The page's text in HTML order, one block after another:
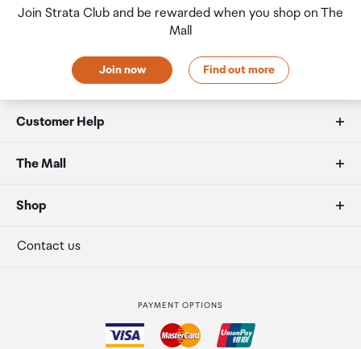
Join Strata Club and be rewarded when you shop on The
Mall
Join now Find out more
Customer Help
FAQs
Duty free allowances
Secure payment
The Mall
About us
Our retailers
Shop
Terminal offers
Contact us
PAYMENT OPTIONS